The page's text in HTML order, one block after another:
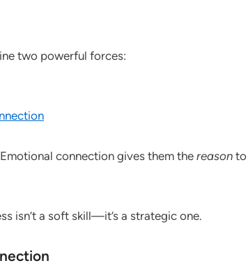
two powerful forces:
connection gives them the reason to
isn’t a soft skill—it’s a strategic one.